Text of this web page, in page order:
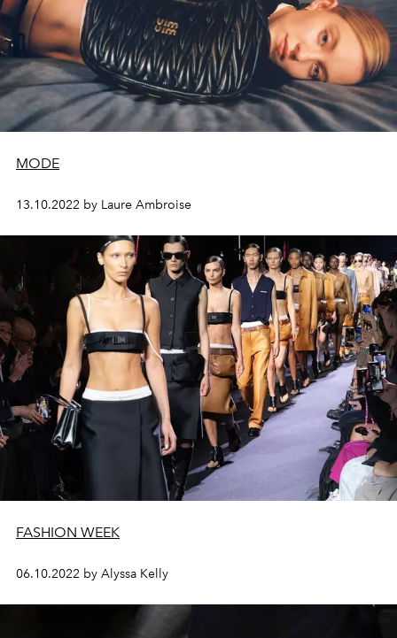
MODE
13.10.2022 by Laure Ambroise
FASHION WEEK
06.10.2022 by Alyssa Kelly